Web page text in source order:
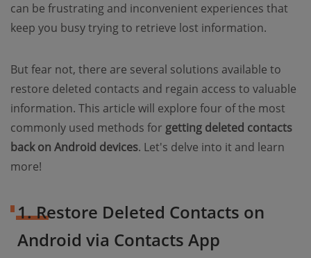
can be frustrating and inconvenient experiences that
keep you busy trying to retrieve lost information.
But fear not, there are several solutions available to
restore deleted contacts and regain access to valuable
information. This article will explore four of the most
commonly used methods for getting deleted contacts
back on Android devices. Let's delve into it and learn
more!
1. Restore Deleted Contacts on
Android via Contacts App